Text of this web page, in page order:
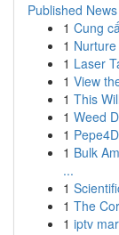
Published News
1 Cung
1
1 Laser
1 View
1 This
1 Weed
1
1 Bulk
...
1
1 The
1 iptv